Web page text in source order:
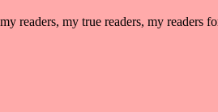
readers, my true readers, my readers